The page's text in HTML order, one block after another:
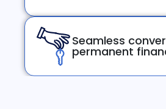
Seamless
permanent